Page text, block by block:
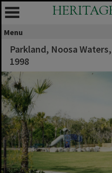
Menu
Parkland, Noosa
1998